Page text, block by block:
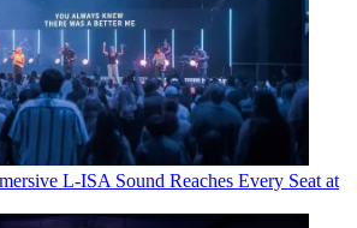
L-ISA Sound Reaches Every Seat at